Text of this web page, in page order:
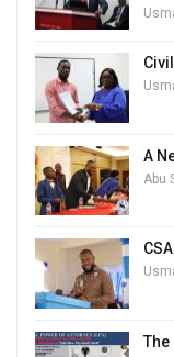
A
Abu
The